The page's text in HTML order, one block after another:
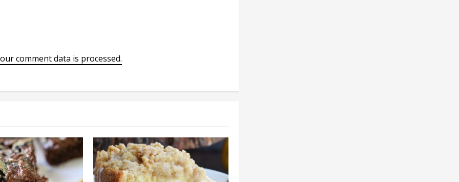
comment data is processed.